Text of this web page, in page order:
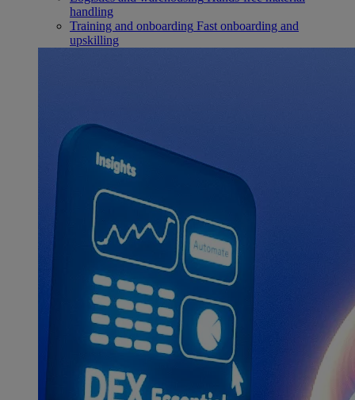
handling
Training and onboarding Fast onboarding and
upskilling